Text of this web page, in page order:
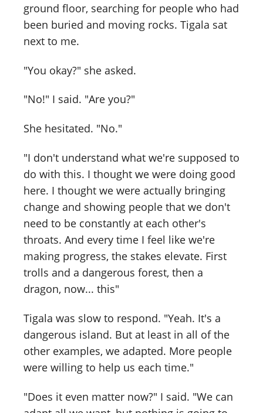
ground floor, searching for people who had
been buried and moving rocks. Tigala sat
next to me.
"You okay?" she asked.
"No!" I said. "Are you?"
She hesitated. "No."
"I don't understand what we're supposed to
do with this. I thought we were doing good
here. I thought we were actually bringing
change and showing people that we don't
need to be constantly at each other's
throats. And every time I feel like we're
making progress, the stakes elevate. First
trolls and a dangerous forest, then a
dragon, now... this"
Tigala was slow to respond. "Yeah. It's a
dangerous island. But at least in all of the
other examples, we adapted. More people
were willing to help us each time."
"Does it even matter now?" I said. "We can